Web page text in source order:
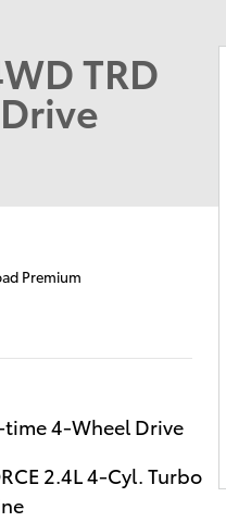
TRD
Premium
time 4-Wheel Drive
2.4L 4-Cyl. Turbo